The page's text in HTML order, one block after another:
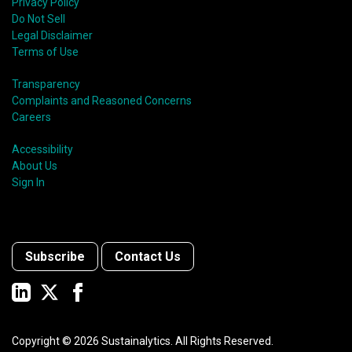
growth of social bonds and a commendable first year
for sustainability-linked bonds.
Privacy Policy
Do Not Sell
Legal Disclaimer
Terms of Use
Transparency
Complaints and Reasoned Concerns
Careers
Accessibility
About Us
Sign In
Subscribe Contact Us
Copyright © 2026 Sustainalytics. All Rights Reserved.